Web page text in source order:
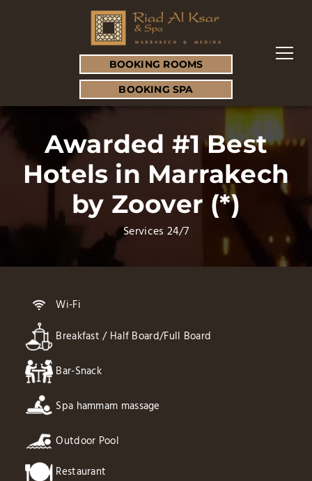
BOOKING ROOMS
BOOKING SPA
Awarded #1 Best
Hotels in Marrakech
by Zoover (*)
Services 24/7
Wi-Fi
Breakfast / Half Board/Full Board
Bar-Snack
Spa hammam massage
Outdoor Pool
Restaurant